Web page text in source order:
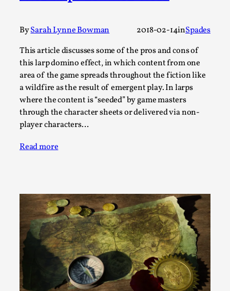
BySarah Lynne Bowman 2018-02-14inSpades
This article discusses some of the pros and cons of
this larp domino effect, in which content from one
area of the game spreads throughout the fiction like
a wildfire as the result of emergent play. In larps
where the content is “seeded” by game masters
through the character sheets or delivered via non-
player characters…
Read more
SOMA – A larp about Insanity, Intimacy, and
Giant Robots
By Mo Holkar2026-06-22
Documentation,
SOMA is a larp about intense human connection in a